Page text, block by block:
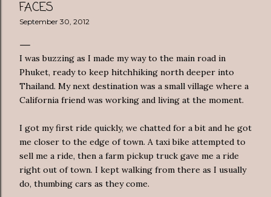
FACES
September 30, 2012
I was buzzing as I made my way to the main road in
Phuket, ready to keep hitchhiking north deeper into
Thailand. My next destination was a small village where a
California friend was working and living at the moment.
I got my first ride quickly, we chatted for a bit and he got
me closer to the edge of town. A taxi bike attempted to
sell me a ride, then a farm pickup truck gave me a ride
right out of town. I kept walking from there as I usually
do, thumbing cars as they come.